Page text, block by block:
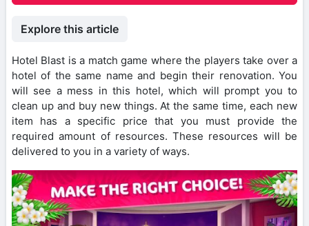
Explore this article
Hotel Blast is a match game where the players take over a
hotel of the same name and begin their renovation. You
will see a mess in this hotel, which will prompt you to
clean up and buy new things. At the same time, each new
item has a specific price that you must provide the
required amount of resources. These resources will be
delivered to you in a variety of ways.